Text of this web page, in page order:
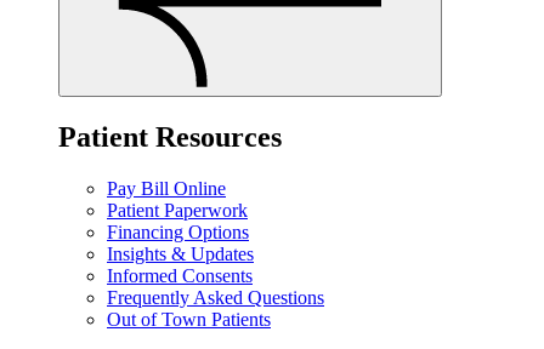
Patient Resources
Pay Bill Online
Patient Paperwork
Financing Options
Insights & Updates
Informed Consents
Frequently Asked Questions
Out of Town Patients